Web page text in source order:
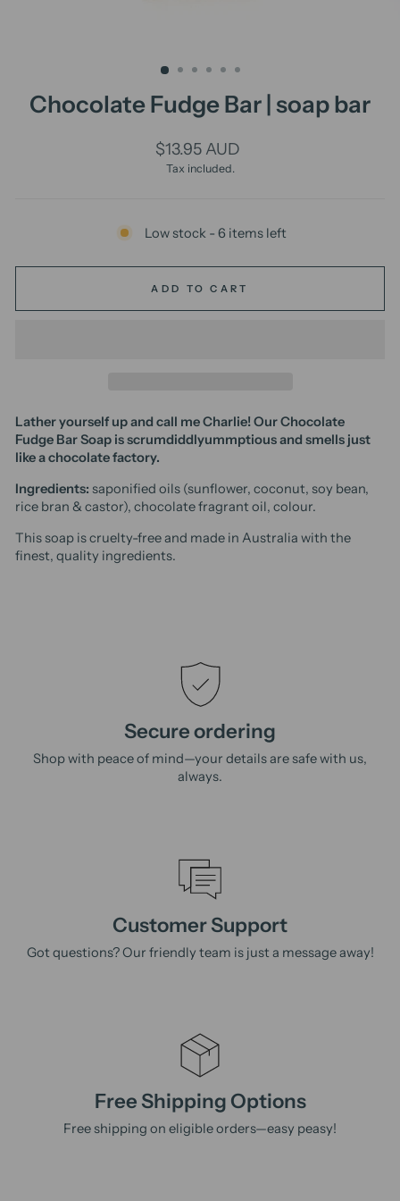
Chocolate Fudge Bar | soap bar
Regular
price
$13.95 AUD
Tax included.
Low stock - 6 items left
ADD TO CART
Lather yourself up and call me Charlie! Our Chocolate
Fudge Bar Soap is scrumdiddlyummptious and smells just
like a chocolate factory.
Ingredients: saponified oils (sunflower, coconut, soy bean,
rice bran & castor), chocolate fragrant oil, colour.
This soap is cruelty-free and made in Australia with the
finest, quality ingredients.
Secure ordering
Shop with peace of mind—your details are safe with us,
always.
Customer Support
Got questions? Our friendly team is just a message away!
Free Shipping Options
Free shipping on eligible orders—easy peasy!